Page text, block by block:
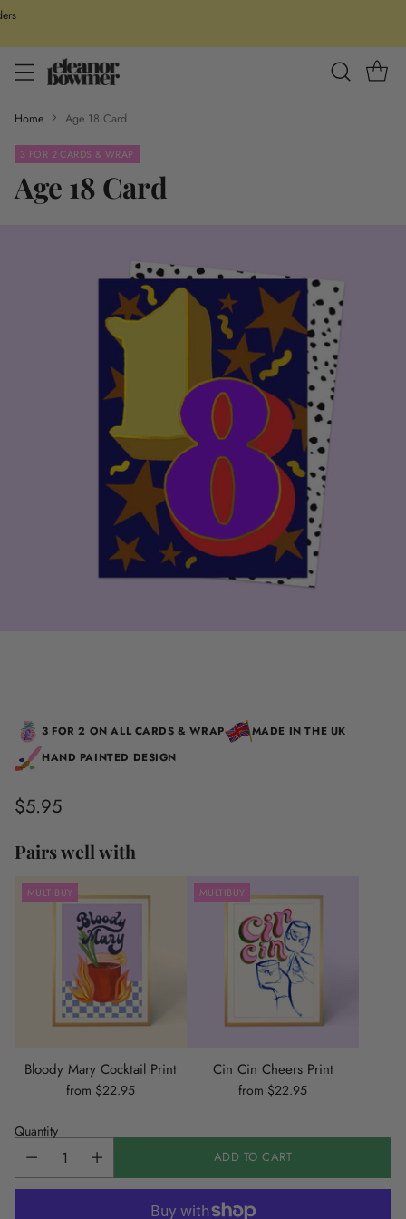
Home Age 18 Card
3 FOR 2 CARDS & WRAP
Age 18 Card
3 FOR 2 ON ALL CARDS & WRAP
MADE IN THE UK
HAND PAINTED DESIGN
Regular
price
$5.95
Pairs well with
MULTIBUY
Bloody Mary Cocktail Print
from $22.95
MULTIBUY
Cin Cin Cheers Print
from $22.95
Quantity
ADD TO CART